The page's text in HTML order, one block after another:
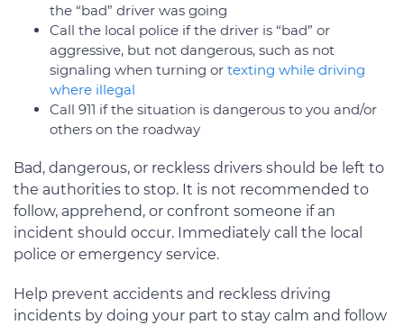
the “bad” driver was going
Call the local police if the driver is “bad” or
aggressive, but not dangerous, such as not
signaling when turning or texting while driving
where illegal
Call 911 if the situation is dangerous to you and/or
others on the roadway
Bad, dangerous, or reckless drivers should be left to
the authorities to stop. It is not recommended to
follow, apprehend, or confront someone if an
incident should occur. Immediately call the local
police or emergency service.
Help prevent accidents and reckless driving
incidents by doing your part to stay calm and follow